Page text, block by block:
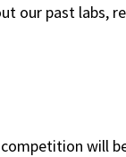
our past labs,
will